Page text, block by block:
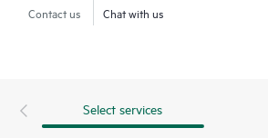
Contact us Chat with us
Select services